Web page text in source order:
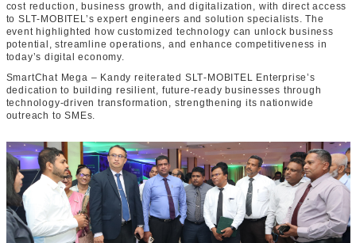
cost reduction, business growth, and digitalization, with direct access
to SLT‑MOBITEL’s expert engineers and solution specialists. The
event highlighted how customized technology can unlock business
potential, streamline operations, and enhance competitiveness in
today’s digital economy.
SmartChat Mega – Kandy reiterated SLT‑MOBITEL Enterprise’s
dedication to building resilient, future‑ready businesses through
technology‑driven transformation, strengthening its nationwide
outreach to SMEs.